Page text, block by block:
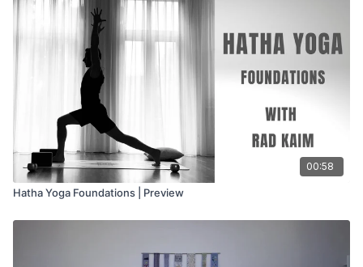
00:58
Hatha Yoga Foundations | Preview